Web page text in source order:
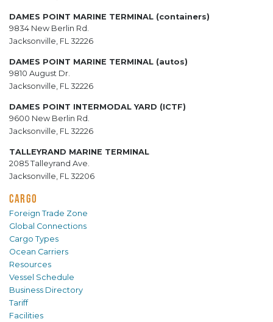
DAMES POINT MARINE TERMINAL (containers)
9834 New Berlin Rd.
Jacksonville, FL 32226
DAMES POINT MARINE TERMINAL (autos)
9810 August Dr.
Jacksonville, FL 32226
DAMES POINT INTERMODAL YARD (ICTF)
9600 New Berlin Rd.
Jacksonville, FL 32226
TALLEYRAND MARINE TERMINAL
2085 Talleyrand Ave.
Jacksonville, FL 32206
CARGO
Foreign Trade Zone
Global Connections
Cargo Types
Ocean Carriers
Resources
Vessel Schedule
Business Directory
Tariff
Facilities